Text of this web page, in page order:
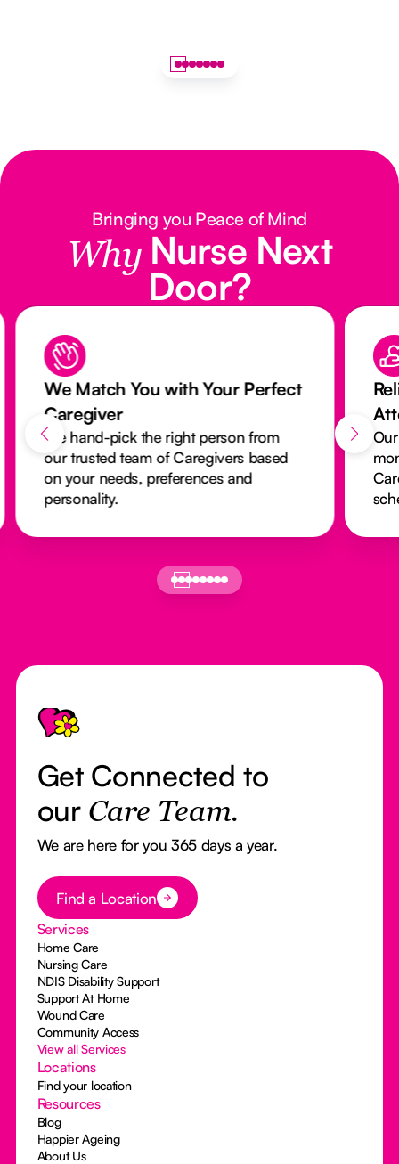
Bringing you Peace of Mind
Why Nurse Next
Door?
We Match You with Your Perfect
Caregiver
We hand-pick the right person from
our trusted team of Caregivers based
on your needs, preferences and
personality.
Footer
Get Connected to
our Care Team.
We are here for you 365 days a year.
Button Text
Find a Location
Services
Home Care
Nursing Care
NDIS Disability Support
Support At Home
Wound Care
Community Access
View all Services
Locations
Find your location
Resources
Blog
Happier Ageing
About Us